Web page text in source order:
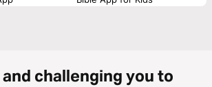
challenging you to